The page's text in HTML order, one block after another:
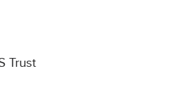
Trust